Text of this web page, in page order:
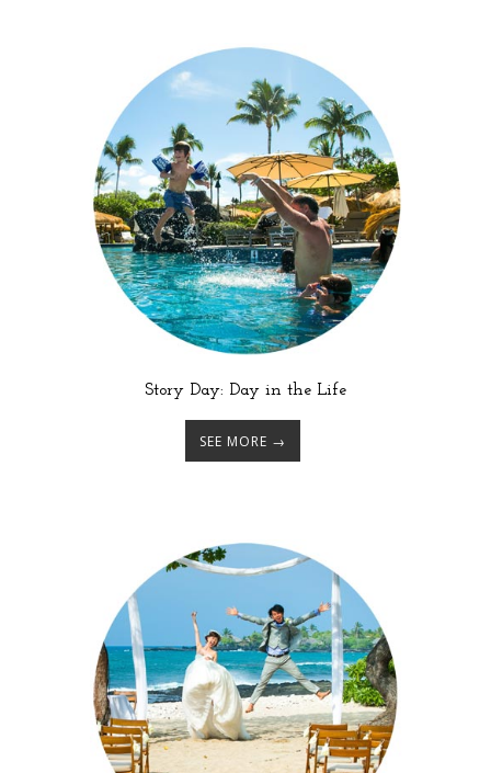
Story Day: Day in the Life
SEE MORE →